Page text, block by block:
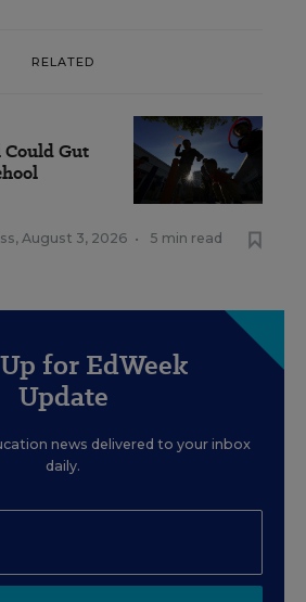
RELATED
Gut
, August 3, 2026 • 5 min read
for EdWeek
Update
news delivered to your inbox
daily.